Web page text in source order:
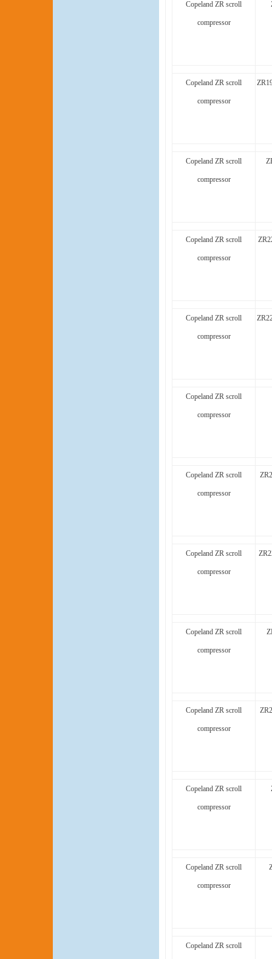
Copeland ZR scroll
compressor
Copeland ZR scroll
compressor
Copeland ZR scroll
compressor
Copeland ZR scroll
compressor
Copeland ZR scroll
compressor
Copeland ZR scroll
compressor
Copeland ZR scroll
compressor
Copeland ZR scroll
compressor
Copeland ZR scroll
compressor
Copeland ZR scroll
compressor
Copeland ZR scroll
compressor
Copeland ZR scroll
compressor
Copeland ZR scroll